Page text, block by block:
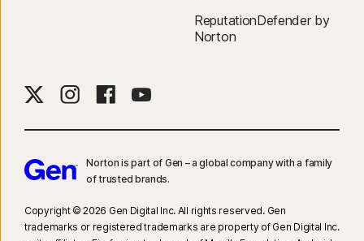
ReputationDefender by
Norton
Norton is part of Gen – a global company with a family
of trusted brands.​
Copyright © 2026 Gen Digital Inc. All rights reserved. Gen
trademarks or registered trademarks are property of Gen Digital Inc.